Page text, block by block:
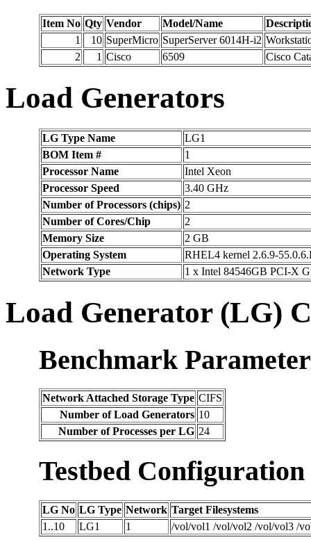
Item No Qty Vendor Model/Name
1
10 SuperMicro SuperServer 6014H-i2
2
1 Cisco 6509 Cisco
Load Generators
LG Type Name
LG1
BOM Item #
1
Processor Name
Intel Xeon
Processor Speed
3.40 GHz
Number of Processors (chips) 2
Number of Cores/Chip
2
Memory Size
2 GB
Operating System
RHEL4 kernel 2.6.9-
Network Type
1 x Intel 84546GB PCI-X
Load Generator (LG)
Benchmark
Network Attached Storage Type CIFS
Number of Load Generators 10
Number of Processes per LG 24
Testbed Configuration
LG No LG Type Network Target Filesystems
1..10
LG1 1 /vol/vol1 /vol/vol2 /vol/vol3 /